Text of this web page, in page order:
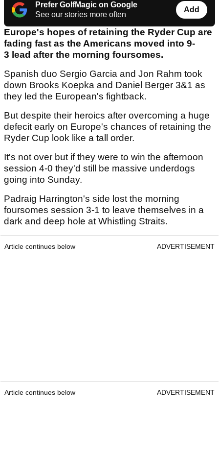
Prefer GolfMagic on Google
See our stories more often
Add
Europe's hopes of retaining the Ryder Cup are
fading fast as the Americans moved into 9-
3 lead after the morning foursomes.
Spanish duo Sergio Garcia and Jon Rahm took
down Brooks Koepka and Daniel Berger 3&1 as
they led the European's fightback.
But despite their heroics after overcoming a huge
defecit early on Europe's chances of retaining the
Ryder Cup look like a tall order.
It's not over but if they were to win the afternoon
session 4-0 they'd still be massive underdogs
going into Sunday.
Padraig Harrington's side lost the morning
foursomes session 3-1 to leave themselves in a
dark and deep hole at Whistling Straits.
Article continues below ADVERTISEMENT
Article continues below ADVERTISEMENT